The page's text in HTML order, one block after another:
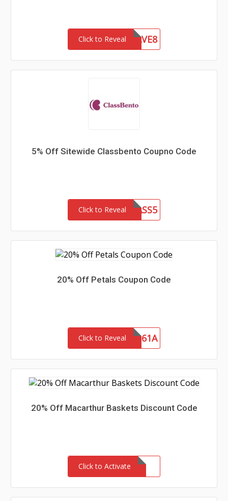
Click to Reveal
HEYHEYSAVE8
5% Off Sitewide Classbento Coupno Code
Click to Reveal CLASS5
20% Off Petals Coupon Code
Click to RevealSHIP61A
20% Off Macarthur Baskets Discount Code
Click to Activate